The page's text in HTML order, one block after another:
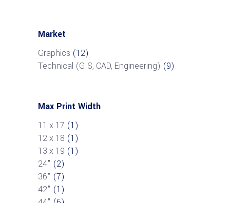
Market
Graphics (12)
Technical (GIS, CAD, Engineering) (9)
Max Print Width
11 x 17 (1)
12 x 18 (1)
13 x 19 (1)
24" (2)
36" (7)
42" (1)